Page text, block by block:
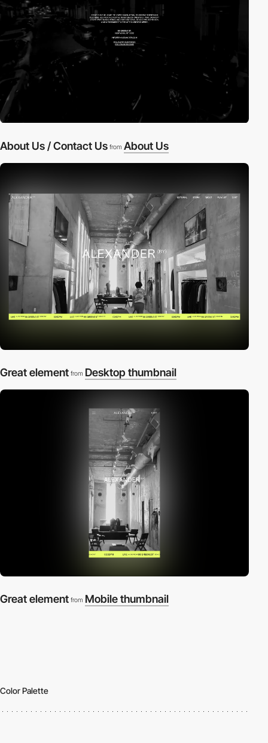
About Us / Contact Us from About Us
Great element from Desktop thumbnail
Great element from Mobile thumbnail
Color Palette